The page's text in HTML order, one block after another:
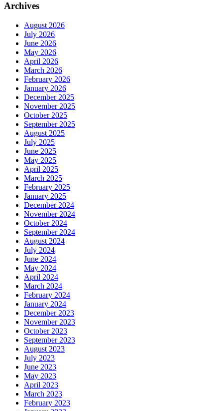
Archives
August 2026
July 2026
June 2026
May 2026
April 2026
March 2026
February 2026
January 2026
December 2025
November 2025
October 2025
September 2025
August 2025
July 2025
June 2025
May 2025
April 2025
March 2025
February 2025
January 2025
December 2024
November 2024
October 2024
September 2024
August 2024
July 2024
June 2024
May 2024
April 2024
March 2024
February 2024
January 2024
December 2023
November 2023
October 2023
September 2023
August 2023
July 2023
June 2023
May 2023
April 2023
March 2023
February 2023